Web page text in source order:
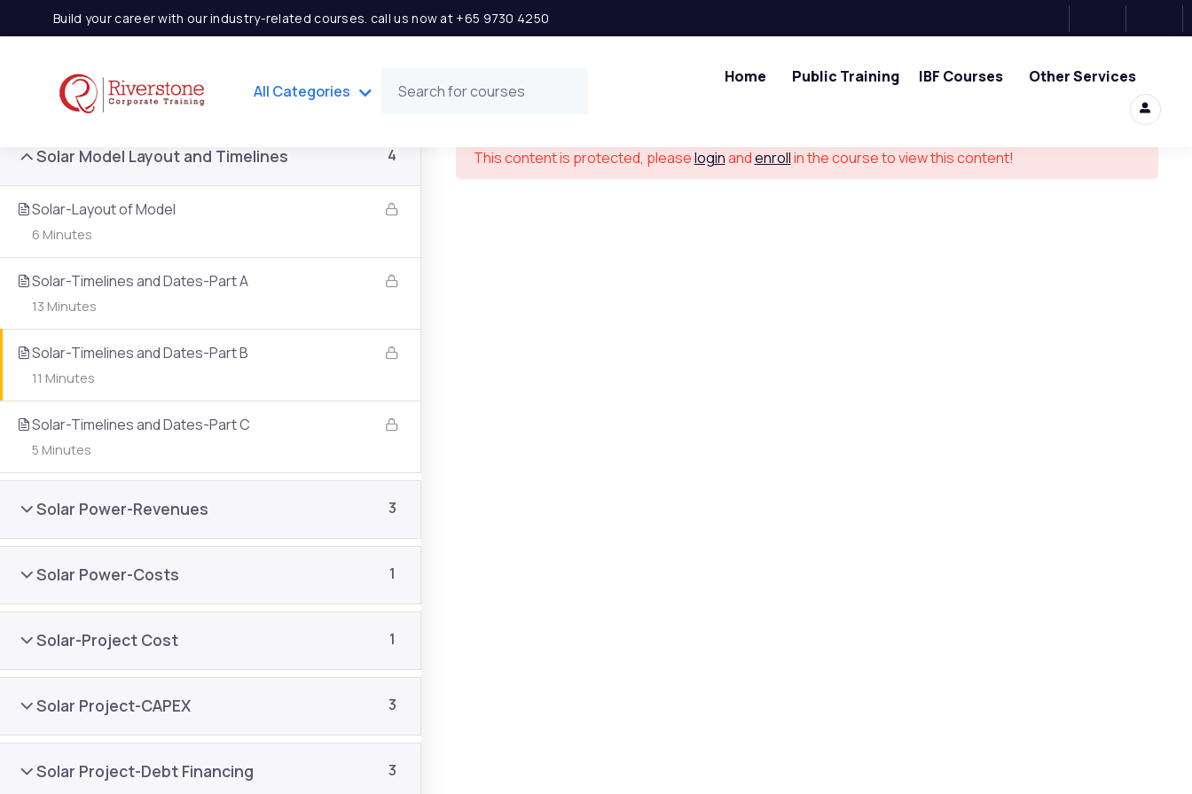
Build your career with our industry-related courses. call us now at +65 9730 4250
All Categories
Home Public Training IBF Courses Other Services
Solar Power Project Financial Modeling
Solar Power Concept
Solar Model Layout and Timelines 4
Solar-Layout of Model
6 Minutes
Solar-Timelines and Dates-Part A
13 Minutes
Solar-Timelines and Dates-Part B
11 Minutes
Solar-Timelines and Dates-Part C
5 Minutes
Solar Power-Revenues 3
Solar Power-Costs 1
Solar-Project Cost 1
Solar Project-CAPEX 3
Solar Project-Debt Financing 3
This content is protected, pleaseloginandenrollin the course to view this content!
Important Links
Home
About Us
Public Training
In-house Training
Content Development
E-learning
Quick Links
Join As Trainer
Refund & Privacy Policy
Resources